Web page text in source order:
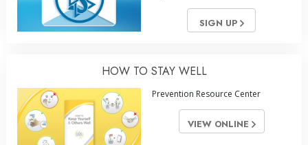
SIGN UP
HOW TO STAY WELL
Prevention Resource Center
VIEW ONLINE